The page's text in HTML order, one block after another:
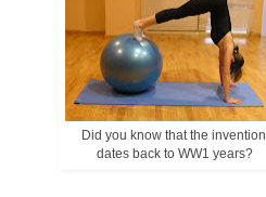
Did you know that the invention
dates back to WW1 years?